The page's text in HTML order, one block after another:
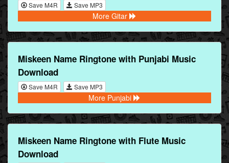
Save M4R Save MP3
More Gitar
Miskeen Name Ringtone with Punjabi Music
Download
Save M4R Save MP3
More Punjabi
Miskeen Name Ringtone with Flute Music
Download